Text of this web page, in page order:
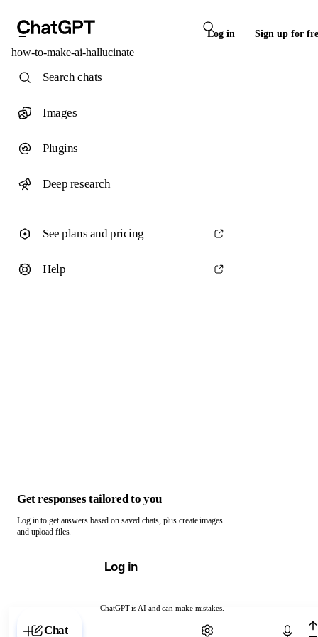
Log in Sign up for
how-to-make-ai-hallucinate
ChatGPT is AI and can make mistakes.
Chat with ChatGPT
Search chats
Images
Plugins
Deep research
See plans and pricing
Help
Get responses tailored to you
Log in to get answers based on saved chats, plus create images
and upload files.
Log in
Chat